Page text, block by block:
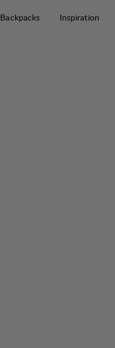
Backpacks Inspiration